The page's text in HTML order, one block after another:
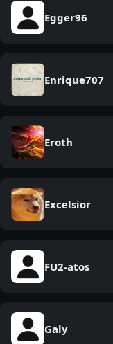
Egger96
Enrique707
Eroth
Excelsior
FU2-atos
Galy